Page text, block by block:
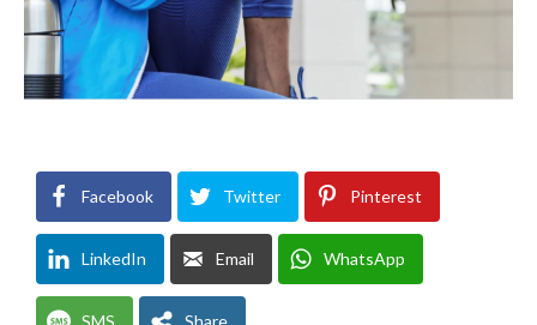
Facebook Twitter Pinterest
LinkedIn Email WhatsApp